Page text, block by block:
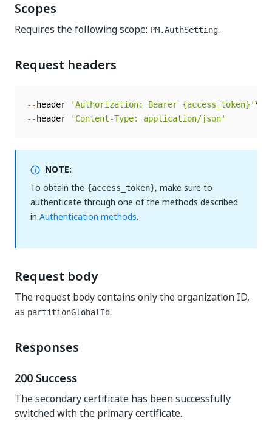
Scopes
Requires the following scope: PM.AuthSetting.
Request headers
-- header 'Authorization: Bearer {access_token}'
-- header 'Content-Type: application/json'
NOTE:
To obtain the {access_token}, make sure to
authenticate through one of the methods described
in Authentication methods.
Request body
The request body contains only the organization ID,
as partitionGlobalId.
Responses
200 Success
The secondary certificate has been successfully
switched with the primary certificate.